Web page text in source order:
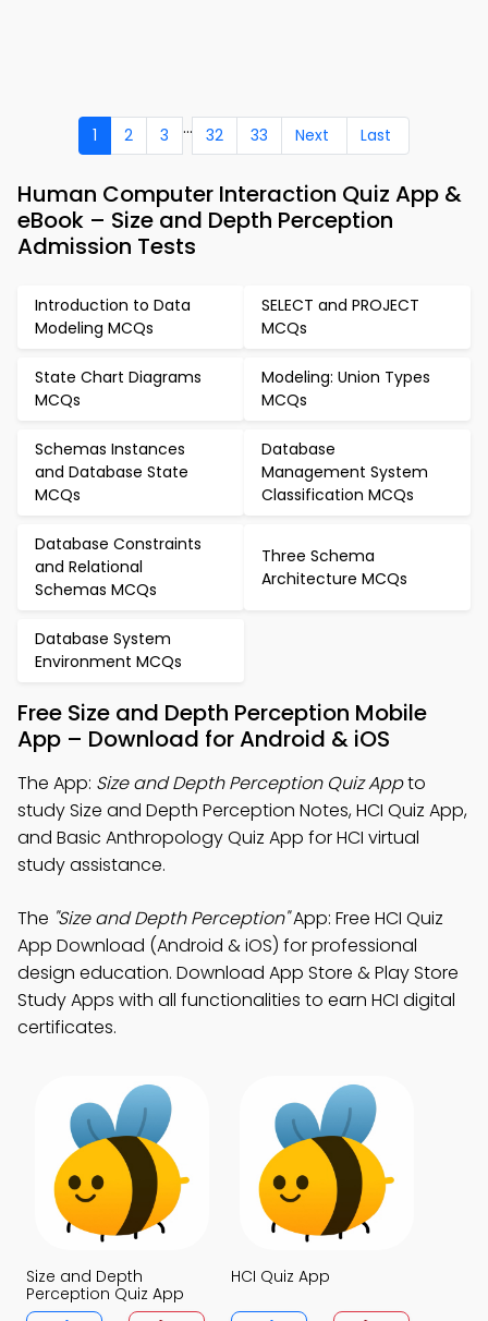
1 2 3 ... 32 33 Next Last
Human Computer Interaction Quiz App &
eBook – Size and Depth Perception
Admission Tests
Introduction to Data
Modeling MCQs
SELECT and PROJECT
MCQs
State Chart Diagrams
MCQs
Modeling: Union Types
MCQs
Schemas Instances
and Database State
MCQs
Database
Management System
Classification MCQs
Database Constraints
and Relational
Schemas MCQs
Three Schema
Architecture MCQs
Database System
Environment MCQs
Free Size and Depth Perception Mobile
App – Download for Android & iOS
The App: Size and Depth Perception Quiz Appto
study Size and Depth Perception Notes, HCI Quiz App,
and Basic Anthropology Quiz App for HCI virtual
study assistance.
The "Size and Depth Perception"App: Free HCI Quiz
App Download (Android & iOS) for professional
design education. Download App Store & Play Store
Study Apps with all functionalities to earn HCI digital
certificates.
Size and Depth
Perception Quiz App
HCI Quiz App